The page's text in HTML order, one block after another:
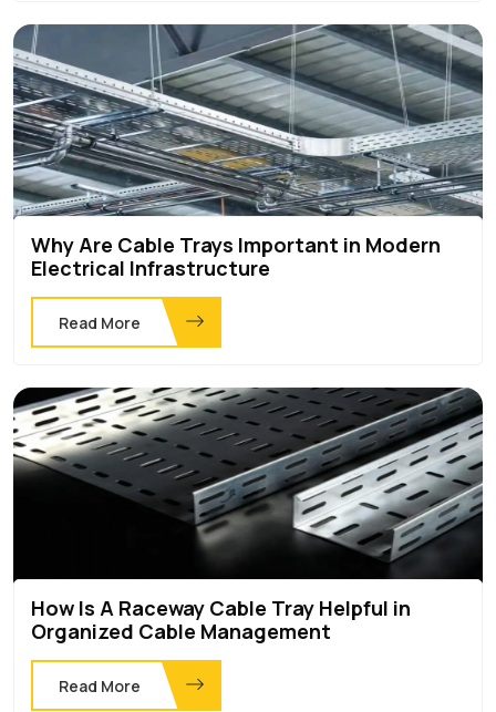
Why Are Cable Trays Important in Modern
Electrical Infrastructure
Read More
How Is A Raceway Cable Tray Helpful in
Organized Cable Management
Read More